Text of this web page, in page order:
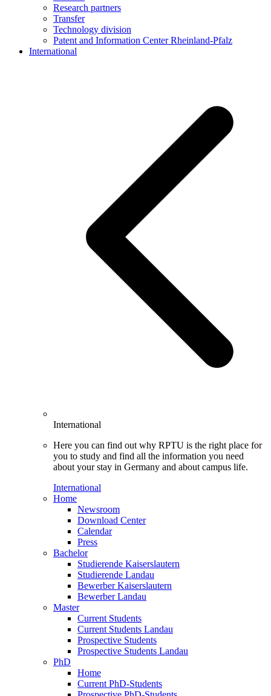
Research partners
Transfer
Technology division
Patent and Information Center Rheinland-Pfalz
International
International
Here you can find out why RPTU is the right place for
you to study and find all the information you need
about your stay in Germany and about campus life.
International
Home
Newsroom
Download Center
Calendar
Press
Bachelor
Studierende Kaiserslautern
Studierende Landau
Bewerber Kaiserslautern
Bewerber Landau
Master
Current Students
Current Students Landau
Prospective Students
Prospective Students Landau
PhD
Home
Current PhD-Students